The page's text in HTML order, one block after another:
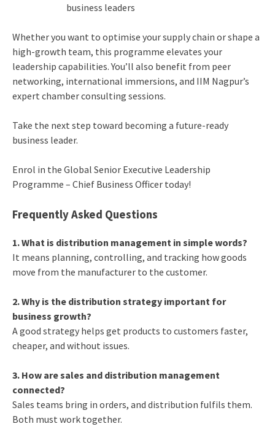
business leaders
Whether you want to optimise your supply chain or shape a
high-growth team, this programme elevates your
leadership capabilities. You’ll also benefit from peer
networking, international immersions, and IIM Nagpur’s
expert chamber consulting sessions.
Take the next step toward becoming a future-ready
business leader.
Enrol in the Global Senior Executive Leadership
Programme – Chief Business Officer today!
Frequently Asked Questions
1. What is distribution management in simple words?
It means planning, controlling, and tracking how goods
move from the manufacturer to the customer.
2. Why is the distribution strategy important for
business growth?
A good strategy helps get products to customers faster,
cheaper, and without issues.
3. How are sales and distribution management
connected?
Sales teams bring in orders, and distribution fulfils them.
Both must work together.